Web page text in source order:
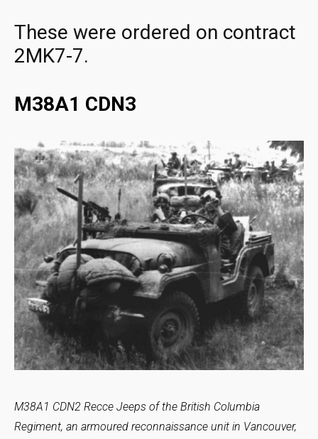
These were ordered on contract
2MK7-7.
M38A1 CDN3
M38A1 CDN2 Recce Jeeps of the British Columbia
Regiment, an armoured reconnaissance unit in Vancouver,